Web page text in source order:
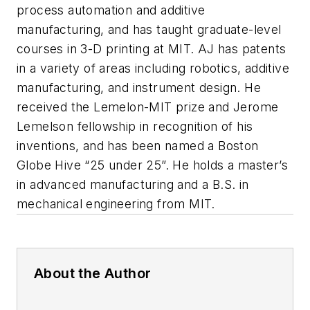
process automation and additive
manufacturing, and has taught graduate-level
courses in 3-D printing at MIT. AJ has patents
in a variety of areas including robotics, additive
manufacturing, and instrument design. He
received the Lemelon-MIT prize and Jerome
Lemelson fellowship in recognition of his
inventions, and has been named a Boston
Globe Hive “25 under 25”. He holds a master’s
in advanced manufacturing and a B.S. in
mechanical engineering from MIT.
About the Author